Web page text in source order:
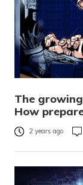
The
How
2 years ago